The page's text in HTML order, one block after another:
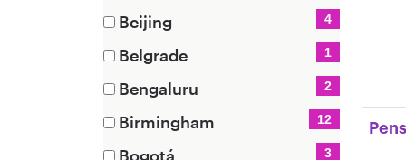
(1 Beijing
(4
4
Belgrade
(1
1
Bengaluru
(2
2
Birmingham
(12
12
Bogotá 3